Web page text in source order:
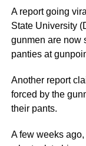
A report going
State University
gunmen are now
panties at
Another report
forced by the
their pants.
A few weeks